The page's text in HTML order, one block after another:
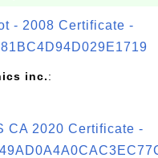
- 2008 Certificate -
inc.:
CA 2020 Certificate -